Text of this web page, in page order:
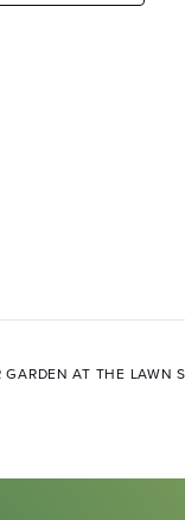
GARDEN AT THE LAWN